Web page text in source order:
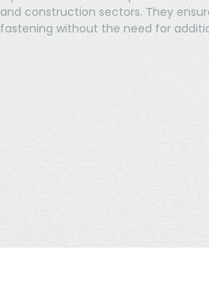
and construction sectors. They
fastening without the need for